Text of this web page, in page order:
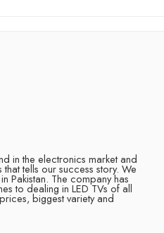
in the electronics market and
tells our success story. We
Pakistan. The company has
to dealing in LED TVs of all
biggest variety and